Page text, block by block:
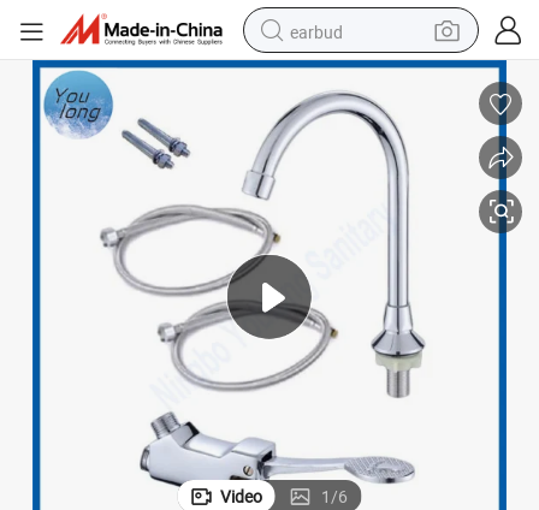
earbud
man watch
tshirt
human hair wig
living room sofa
electric bike
Video 1/6